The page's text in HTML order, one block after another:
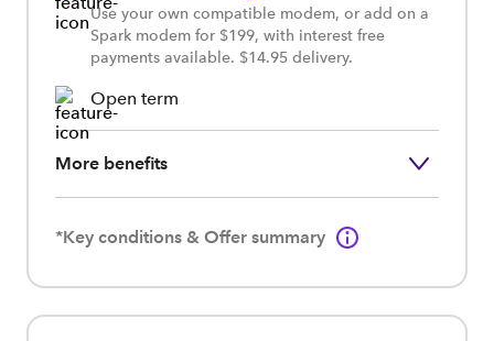
Use your own compatible modem, or add on a
Spark modem for $199, with interest free
payments available. $14.95 delivery.
Open term
More benefits
*Key conditions & Offer summary